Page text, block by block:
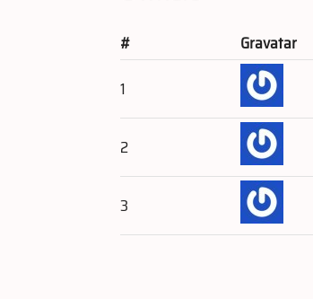
# Gravatar
1
2
3